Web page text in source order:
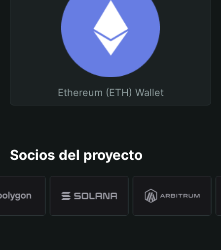
Ethereum (ETH) Wallet
Socios del proyecto